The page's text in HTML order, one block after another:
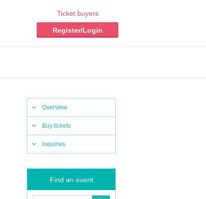
Ticket buyers
Register/Login
Overview
Buy tickets
Inquiries
Find an event